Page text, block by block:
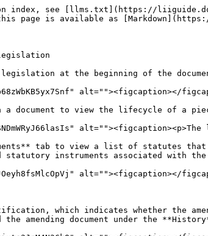
index, see [llms.txt](https://
this page is available as
at the beginning of the
alt=""><figcaption></
document to view the lifecycle of a
tab to view a list of statutes that
statutory instruments associated with the
alt=""><figcaption></
which indicates whether the
amending document under the